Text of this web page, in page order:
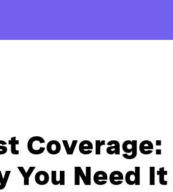
Coverage:
You Need It